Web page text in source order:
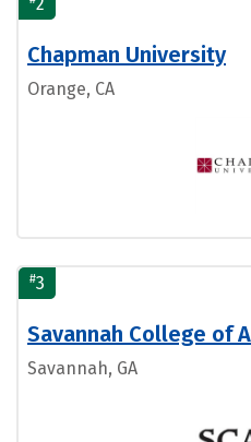
Chapman University
Orange, CA
#3
Savannah College of
Savannah, GA